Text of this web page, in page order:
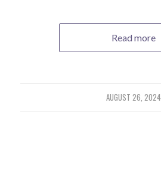
Read more
AUGUST 26, 2024